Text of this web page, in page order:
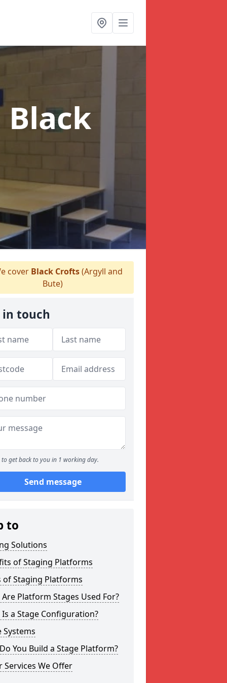
cover Black Crofts(Argyll and
Bute)
in touch
to get back to you in 1 working day.
Send message
to
Solutions
of Staging Platforms
of Staging Platforms
Platform Stages Used For?
a Stage Configuration?
Systems
You Build a Stage Platform?
Services We Offer